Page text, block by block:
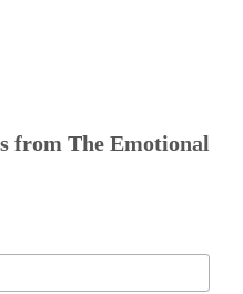
from The Emotional